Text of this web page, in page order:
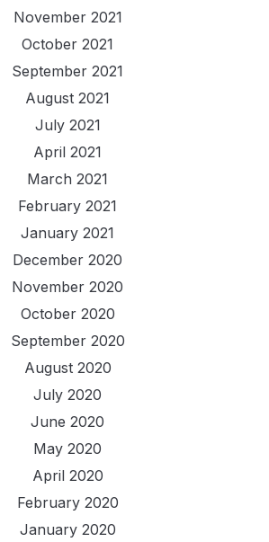
November 2021
October 2021
September 2021
August 2021
July 2021
April 2021
March 2021
February 2021
January 2021
December 2020
November 2020
October 2020
September 2020
August 2020
July 2020
June 2020
May 2020
April 2020
February 2020
January 2020